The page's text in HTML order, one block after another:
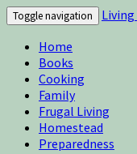
Toggle navigation
Home
Books
Cooking
Family
Frugal Living
Homestead
Preparedness